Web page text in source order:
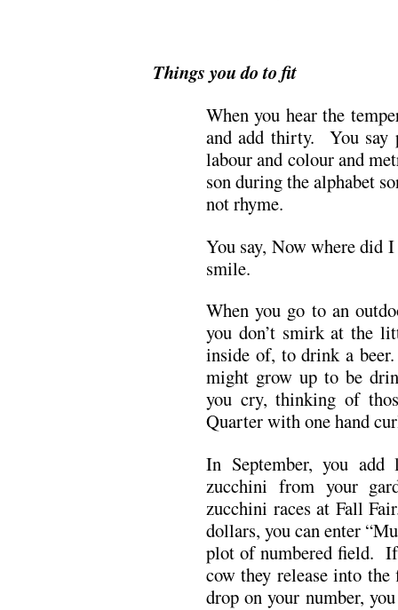
Things you do to fit
When you hear the
and add thirty. You
labour and colour and
son during the alphabet
not rhyme.
You say, Now where did
smile.
When you go to an
you don’t smirk at the
inside of, to drink a
might grow up to be
you cry, thinking of
Quarter with one hand
In September, you
zucchini from your
zucchini races at Fall
dollars, you can enter
plot of numbered field.
cow they release into
drop on your number,